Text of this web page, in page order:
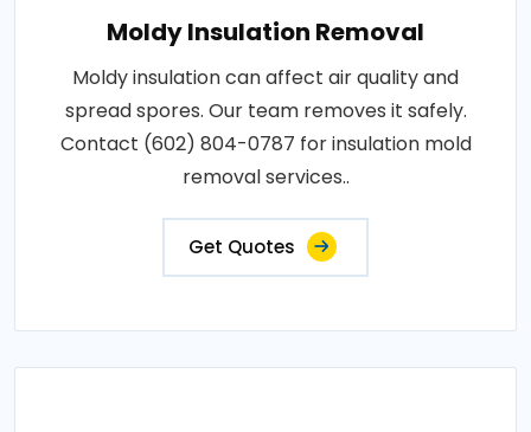
Moldy Insulation Removal
Moldy insulation can affect air quality and
spread spores. Our team removes it safely.
Contact (602) 804-0787 for insulation mold
removal services..
Get Quotes